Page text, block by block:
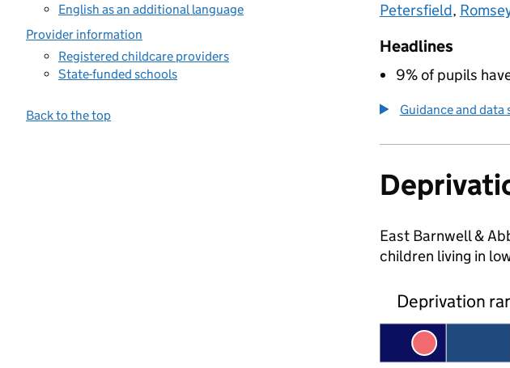
English as an additional language
Provider information
Registered childcare providers
State-funded schools
Back to the top
Petersfield,
Headlines
9% of pupils
Guidance and data
East Barnwell &
children living in
Deprivation